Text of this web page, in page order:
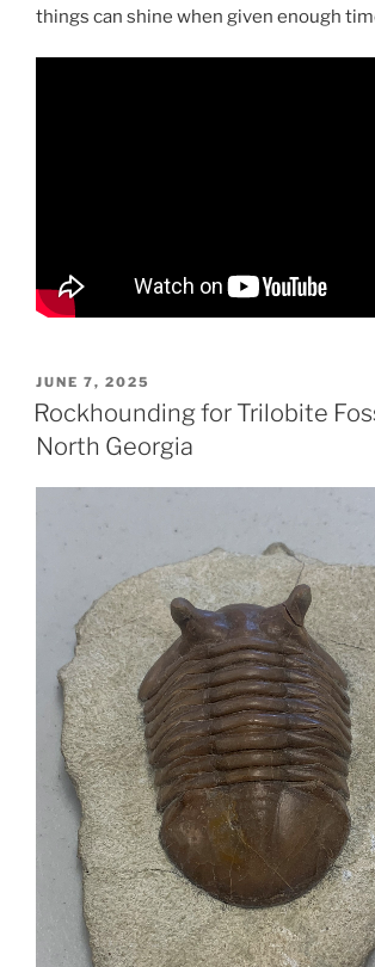
things can shine when given enough
POSTED
ON
JUNE 7, 2025
Rockhounding for Trilobite
North Georgia